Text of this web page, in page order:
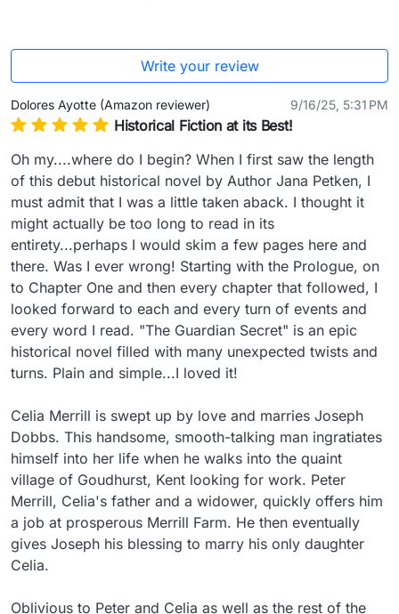
Write your review
Dolores Ayotte (Amazon reviewer) 9/16/25, 5:31 PM
Historical Fiction at its Best!
Oh my....where do I begin? When I first saw the length
of this debut historical novel by Author Jana Petken, I
must admit that I was a little taken aback. I thought it
might actually be too long to read in its
entirety...perhaps I would skim a few pages here and
there. Was I ever wrong! Starting with the Prologue, on
to Chapter One and then every chapter that followed, I
looked forward to each and every turn of events and
every word I read. "The Guardian Secret" is an epic
historical novel filled with many unexpected twists and
turns. Plain and simple...I loved it!
Celia Merrill is swept up by love and marries Joseph
Dobbs. This handsome, smooth-talking man ingratiates
himself into her life when he walks into the quaint
village of Goudhurst, Kent looking for work. Peter
Merrill, Celia's father and a widower, quickly offers him
a job at prosperous Merrill Farm. He then eventually
gives Joseph his blessing to marry his only daughter
Celia.
Oblivious to Peter and Celia as well as the rest of the